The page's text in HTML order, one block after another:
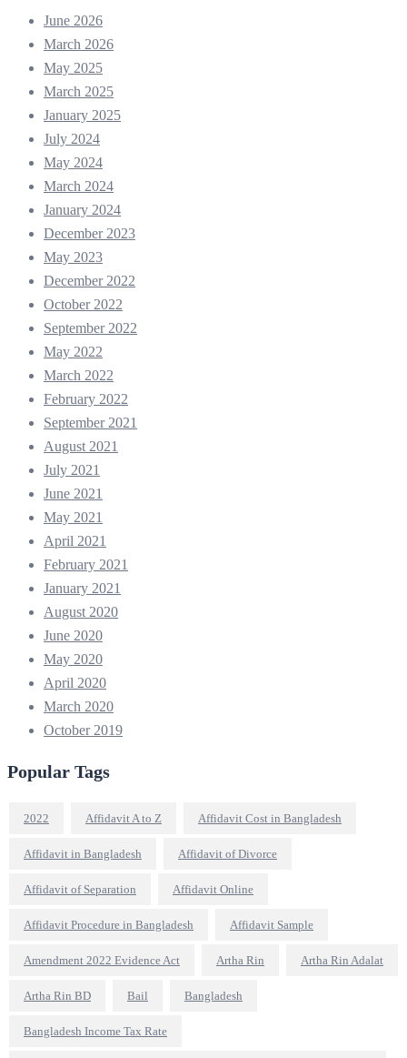
June 2026
March 2026
May 2025
March 2025
January 2025
July 2024
May 2024
March 2024
January 2024
December 2023
May 2023
December 2022
October 2022
September 2022
May 2022
March 2022
February 2022
September 2021
August 2021
July 2021
June 2021
May 2021
April 2021
February 2021
January 2021
August 2020
June 2020
May 2020
April 2020
March 2020
October 2019
Popular Tags
2022 Affidavit A to Z Affidavit Cost in Bangladesh
Affidavit in Bangladesh Affidavit of Divorce
Affidavit of Separation Affidavit Online
Affidavit Procedure in Bangladesh Affidavit Sample
Amendment 2022 Evidence Act Artha Rin Artha Rin Adalat
Artha Rin BD Bail Bangladesh
Bangladesh Income Tax Rate